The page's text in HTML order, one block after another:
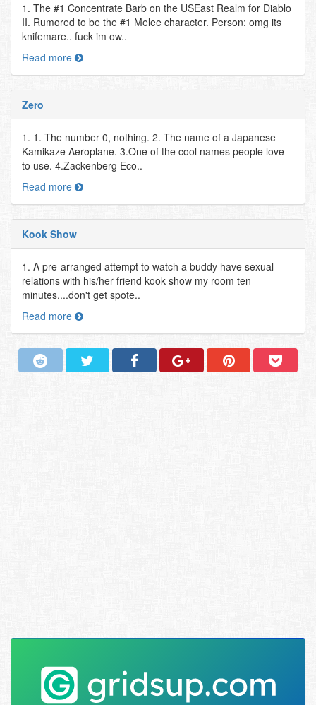
1. The #1 Concentrate Barb on the USEast Realm for Diablo
II. Rumored to be the #1 Melee character. Person: omg its
knifemare.. fuck im ow..
Read more
Zero
1. 1. The number 0, nothing. 2. The name of a Japanese
Kamikaze Aeroplane. 3.One of the cool names people love
to use. 4.Zackenberg Eco..
Read more
Kook Show
1. A pre-arranged attempt to watch a buddy have sexual
relations with his/her friend kook show my room ten
minutes....don't get spote..
Read more